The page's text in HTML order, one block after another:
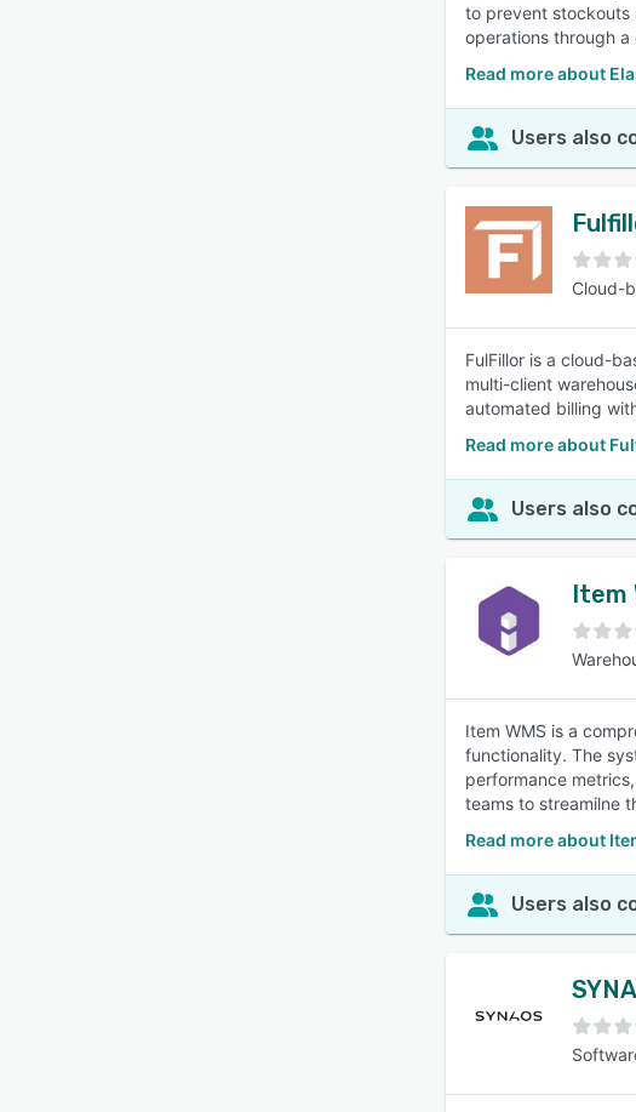
to prevent stockouts
operations through
Read more about
Users also
Cloud-
FulFillor is a cloud-
multi-client
automated billing
Read more about
Users also
Item
Item WMS is a
functionality. The
performance
teams to streamilne
Read more about
Users also